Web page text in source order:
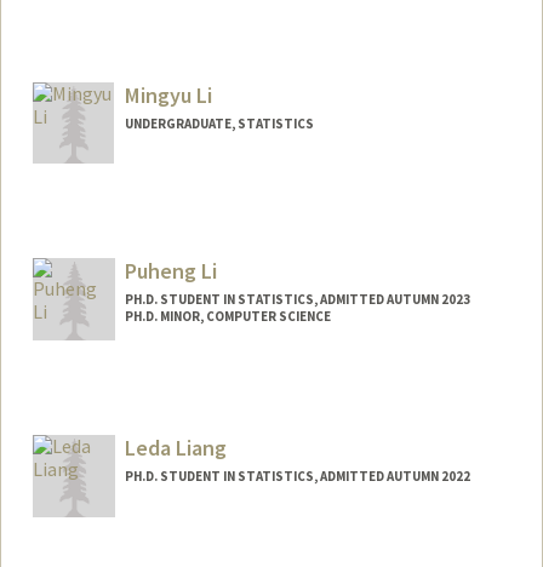
Mingyu Li
UNDERGRADUATE, STATISTICS
Puheng Li
PH.D. STUDENT IN STATISTICS, ADMITTED AUTUMN 2023
PH.D. MINOR, COMPUTER SCIENCE
Leda Liang
PH.D. STUDENT IN STATISTICS, ADMITTED AUTUMN 2022